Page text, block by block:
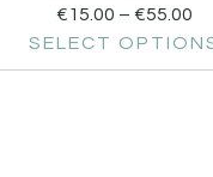
€15.00 – €55.00
SELECT